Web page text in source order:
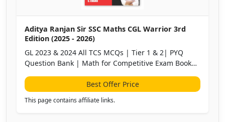
Aditya Ranjan Sir SSC Maths CGL Warrior 3rd
Edition (2025 - 2026)
GL 2023 & 2024 All TCS MCQs | Tier 1 & 2| PYQ
Question Bank | Math for Competitive Exam Book
Best Offer Price
This page contains affiliate links.